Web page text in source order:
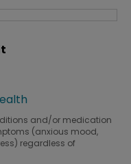
and/or medication
(anxious mood,
regardless of